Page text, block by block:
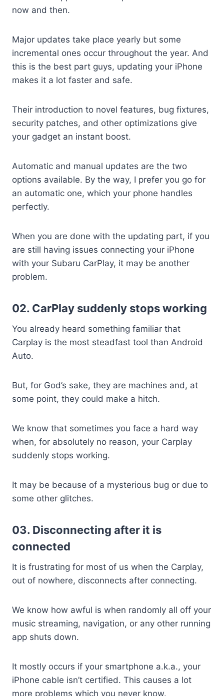
now and then.
Major updates take place yearly but some
incremental ones occur throughout the year. And
this is the best part guys, updating your iPhone
makes it a lot faster and safe.
Their introduction to novel features, bug fixtures,
security patches, and other optimizations give
your gadget an instant boost.
Automatic and manual updates are the two
options available. By the way, I prefer you go for
an automatic one, which your phone handles
perfectly.
When you are done with the updating part, if you
are still having issues connecting your iPhone
with your Subaru CarPlay, it may be another
problem.
02. CarPlay suddenly stops working
You already heard something familiar that
Carplay is the most steadfast tool than Android
Auto.
But, for God’s sake, they are machines and, at
some point, they could make a hitch.
We know that sometimes you face a hard way
when, for absolutely no reason, your Carplay
suddenly stops working.
It may be because of a mysterious bug or due to
some other glitches.
03. Disconnecting after it is
connected
It is frustrating for most of us when the Carplay,
out of nowhere, disconnects after connecting.
We know how awful is when randomly all off your
music streaming, navigation, or any other running
app shuts down.
It mostly occurs if your smartphone a.k.a., your
iPhone cable isn’t certified. This causes a lot
more problems which you never know.